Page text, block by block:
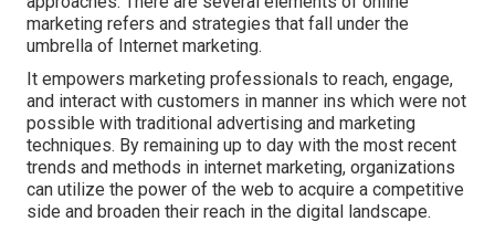
marketing refers and strategies that fall under the
umbrella of Internet marketing.
It empowers marketing professionals to reach, engage,
and interact with customers in manner ins which were not
possible with traditional advertising and marketing
techniques. By remaining up to day with the most recent
trends and methods in internet marketing, organizations
can utilize the power of the web to acquire a competitive
side and broaden their reach in the digital landscape.